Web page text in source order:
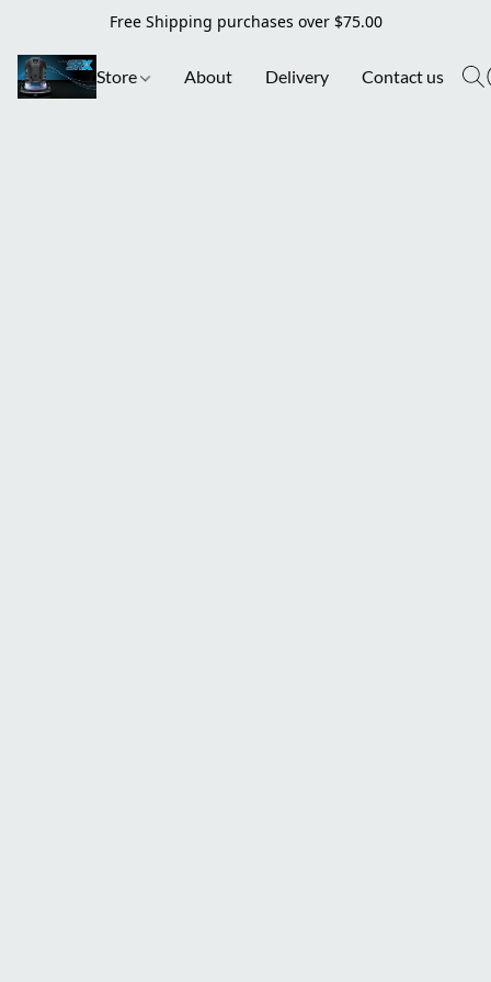
Free Shipping purchases over $75.00
Store About Delivery Contact us